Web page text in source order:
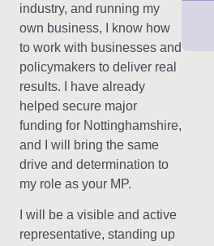
industry, and running my
own business, I know how
to work with businesses and
policymakers to deliver real
results. I have already
helped secure major
funding for Nottinghamshire,
and I will bring the same
drive and determination to
my role as your MP.
I will be a visible and active
representative, standing up